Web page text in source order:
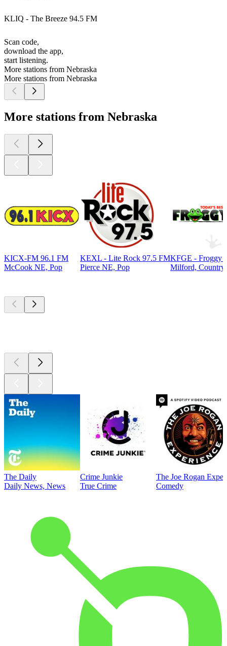
KLIQ - The Breeze 94.5 FM
Scan code,
download the app,
start listening.
More stations from Nebraska
More stations from Nebraska
More stations from Nebraska
KICX-FM 96.1 FM
McCook NE, Pop
KEXL - Lite Rock 97.5 FM
Pierce NE, Pop
KFGE - Froggy
Milford, Country
The Daily
Daily News, News
Crime Junkie
True Crime
The Joe Rogan
Comedy